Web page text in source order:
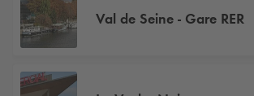
Val de Seine - Gare RER